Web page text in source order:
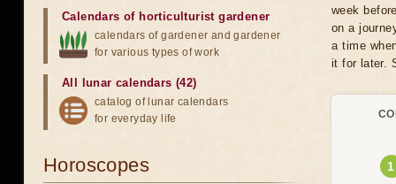
week
on a
a time
it for later.
Calendars of horticulturist gardener
calendars of gardener and gardener
for various types of work
All lunar calendars (42)
catalog of lunar calendars
for everyday life
Horoscopes